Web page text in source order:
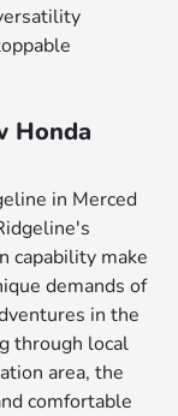
Honda
in Merced
capability make
demands of
in the
through local
area, the
comfortable